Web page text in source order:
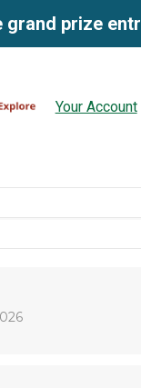
grand prize
Your Account